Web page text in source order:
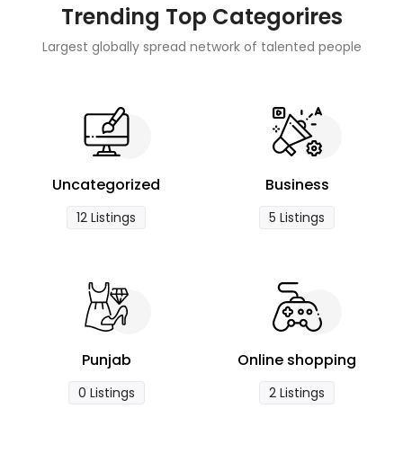
Trending Top Categorires
Largest globally spread network of talented people
Uncategorized
12 Listings
Business
5 Listings
Punjab
0 Listings
Online shopping
2 Listings